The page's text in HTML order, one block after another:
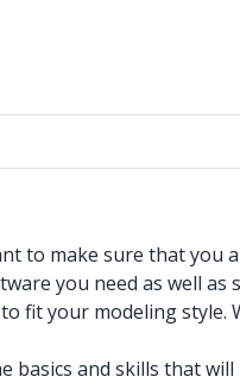
to make sure that you
you need as well
fit your modeling
basics and skills that